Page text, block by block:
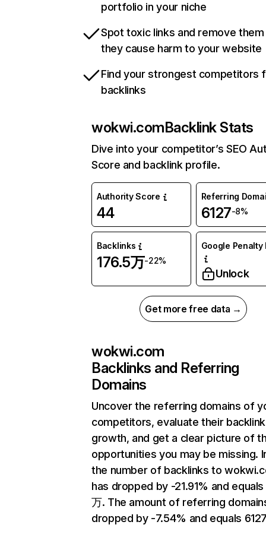
portfolio in your niche
Spot toxic links and remove
they cause harm to your website
Find your strongest competitors
backlinks
wokwi.comBacklink Stats
Dive into your competitor’s SEO
Score and backlink profile.
Authority Score
44
Referring
6127-8%
Backlinks
176.5万-22%
Google Penalty
Unlock
Get more free data →
wokwi.com
Backlinks and Referring
Domains
Uncover the referring domains of
competitors, evaluate their backlink
growth, and get a clear picture of
opportunities you may be missing.
the number of backlinks to
has dropped by -21.91% and equals
万. The amount of referring
dropped by -7.54% and equals